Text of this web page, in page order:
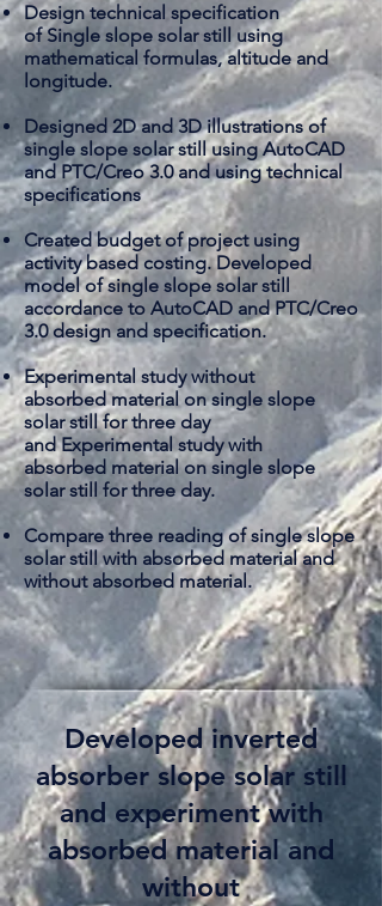
Design technical specification
of Single slope solar still using
mathematical formulas, altitude and
longitude.
Designed 2D and 3D illustrations of
single slope solar still using AutoCAD
and PTC/Creo 3.0 and using technical
specifications
Created budget of project using
activity based costing. Developed
model of single slope solar still
accordance to AutoCAD and PTC/Creo
3.0 design and specification.
Experimental study without
absorbedmaterial on single slope
solar still for three day
and Experimental study with
absorbed material on single slope
solar still for three day.
​Compare three reading of single slope
solar still with absorbed material and
without absorbed material.
Developed inverted
absorber slope solar still
and experiment with
absorbed material and
without